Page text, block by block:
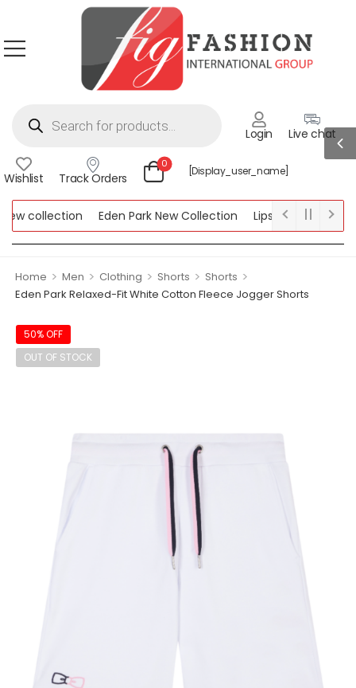
Login Live chat
Wishlist Track Orders
0
[display_user_name]
collection Eden Park New Collection
Lipsy New Collection
Home > Men > Clothing > Shorts > Shorts >
Eden Park Relaxed-Fit White Cotton Fleece Jogger Shorts
50% OFF
OUT OF STOCK